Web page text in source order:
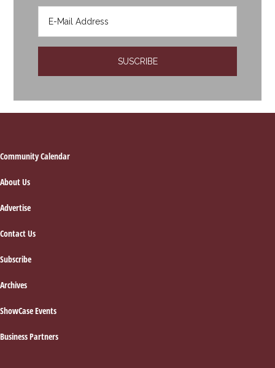
Footer
Community Calendar
About Us
Advertise
Contact Us
Subscribe
Archives
ShowCase Events
Business Partners